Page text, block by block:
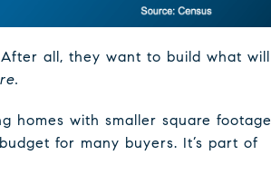
all, they want to build what will
homes with smaller square footage
for many buyers. It’s part of